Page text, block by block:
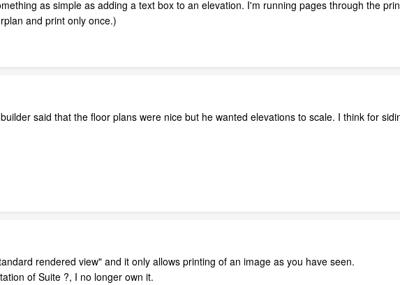
as simple as adding a text box to an elevation. I'm running pages through the
and print only once.)
said that the floor plans were nice but he wanted elevations to scale. I think for
rendered view" and it only allows printing of an image as you have seen.
of Suite ?, I no longer own it.